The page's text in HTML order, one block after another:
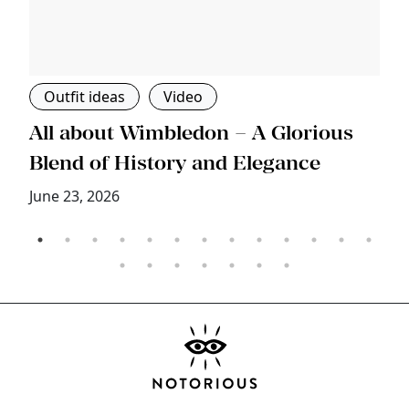
Outfit ideas Video
All about Wimbledon – A Glorious
Blend of History and Elegance
June 23, 2026